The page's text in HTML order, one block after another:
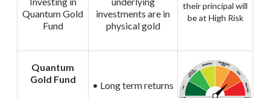
Quantum Gold
Fund
investments are in
physical gold
their principal will
be at High Risk
Quantum
Gold Fund
• Long term returns